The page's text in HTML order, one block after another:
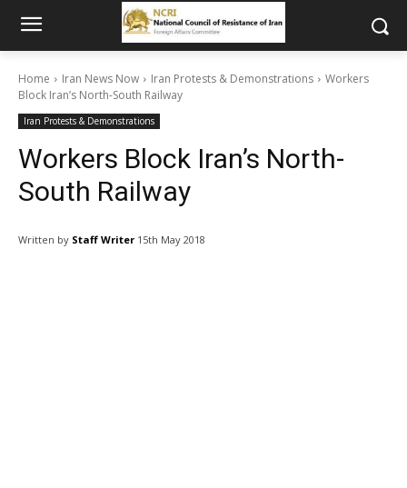
Home Iran News Now Iran Protests & Demonstrations
Workers
Block Iran’s North-South Railway
Iran Protests & Demonstrations
Workers Block Iran’s North-
South Railway
Written by Staff Writer 15th May 2018